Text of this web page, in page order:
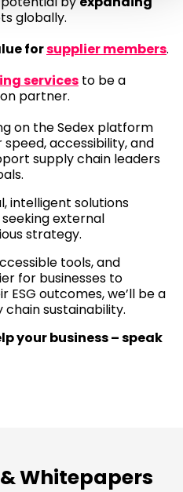
globally.
forsupplier members.
services to be a
partner.
on the Sedex platform
accessibility, and
supply chain leaders
intelligent solutions
seeking external
strategy.
tools, and
for businesses to
outcomes, we’ll be a
sustainability.
your business – speak
Whitepapers